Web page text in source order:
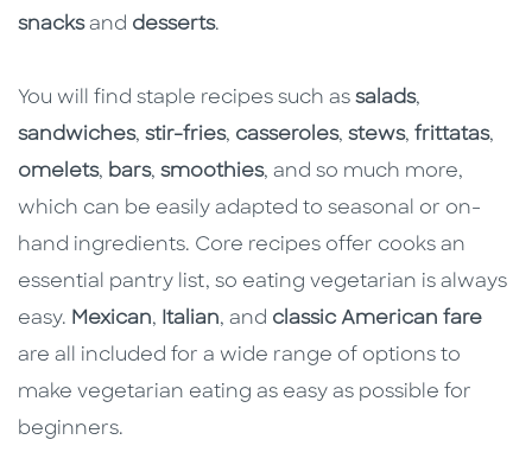
snacksand desserts.
You will find staple recipes such as salads,
sandwiches, stir-fries, casseroles, stews, frittatas,
omelets, bars, smoothies, and so much more,
which can be easily adapted to seasonal or on-
hand ingredients. Core recipes offer cooks an
essential pantry list, so eating vegetarian is always
easy. Mexican, Italian, and classic American fare
are all included for a wide range of options to
make vegetarian eating as easy as possible for
beginners.